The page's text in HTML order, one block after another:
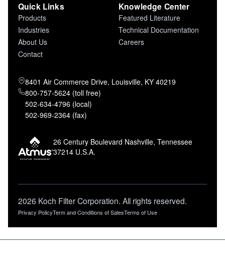
Quick Links
Products
Industries
About Us
Contact
Knowledge Center
Featured Literature
Technical Documentation
Careers
8401 Air Commerce Drive, Louisville, KY 40219
800-757-5624 (toll free)
502-634-4796 (local)
502-969-2364 (fax)
26 Century Boulevard Nashville, Tennessee
37214 U.S.A.
2026 Koch Filter Corporation. All rights reserved.
Privacy PolicyTerm and Conditions of SalesTerms of Use